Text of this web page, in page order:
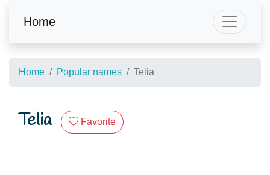
Home
Home Popular names Telia
Telia Favorite